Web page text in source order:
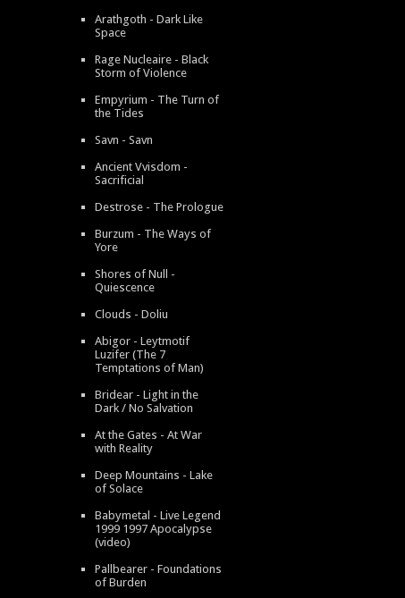
Arathgoth - Dark Like
Space
Rage Nucleaire - Black
Storm of Violence
Empyrium - The Turn of
the Tides
Savn - Savn
Ancient Vvisdom -
Sacrificial
Destrose - The Prologue
Burzum - The Ways of
Yore
Shores of Null -
Quiescence
Clouds - Doliu
Abigor - Leytmotif
Luzifer (The 7
Temptations of Man)
Bridear - Light in the
Dark / No Salvation
At the Gates - At War
with Reality
Deep Mountains - Lake
of Solace
Babymetal - Live Legend
1999 1997 Apocalypse
(video)
Pallbearer - Foundations
of Burden